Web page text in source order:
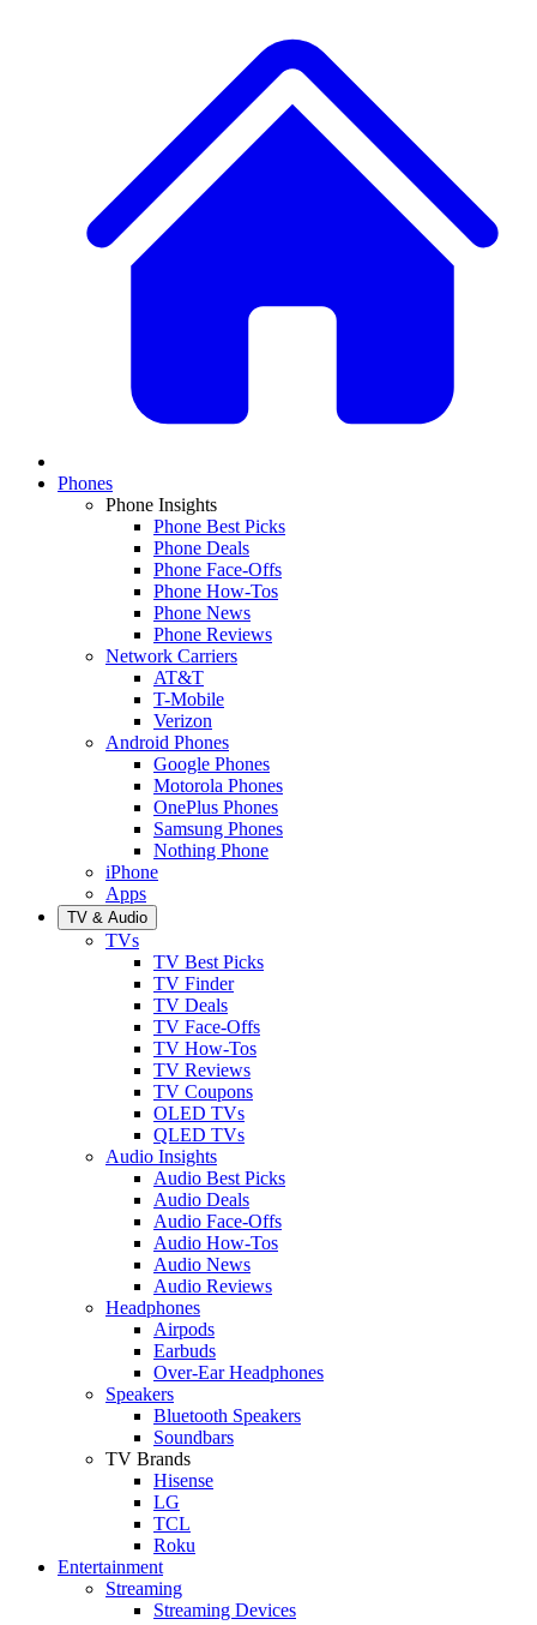
Phones
Phone Insights
Phone Best Picks
Phone Deals
Phone Face-Offs
Phone How-Tos
Phone News
Phone Reviews
Network Carriers
AT&T
T-Mobile
Verizon
Android Phones
Google Phones
Motorola Phones
OnePlus Phones
Samsung Phones
Nothing Phone
iPhone
Apps
TV & Audio
TVs
TV Best Picks
TV Finder
TV Deals
TV Face-Offs
TV How-Tos
TV Reviews
TV Coupons
OLED TVs
QLED TVs
Audio Insights
Audio Best Picks
Audio Deals
Audio Face-Offs
Audio How-Tos
Audio News
Audio Reviews
Headphones
Airpods
Earbuds
Over-Ear Headphones
Speakers
Bluetooth Speakers
Soundbars
TV Brands
Hisense
LG
TCL
Roku
Entertainment
Streaming
Streaming Devices